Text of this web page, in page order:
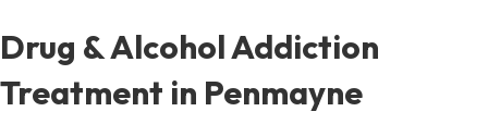
Drug & Alcohol Addiction
Treatment in Penmayne